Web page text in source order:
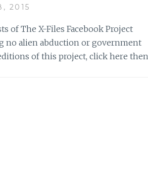
2015
of The X-Files Facebook Project
no alien abduction or government
of this project, click here then